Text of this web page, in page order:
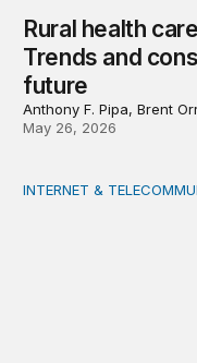
Rural health
Trends and
future
Anthony F. Pipa, Brent
May 26, 2026
Strengthening
INTERNET &